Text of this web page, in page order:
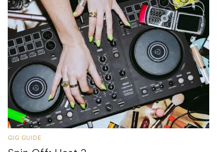
GIG GUIDE